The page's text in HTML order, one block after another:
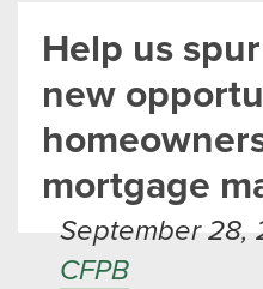
Help us spur
new
mortgage
September 28,
CFPB